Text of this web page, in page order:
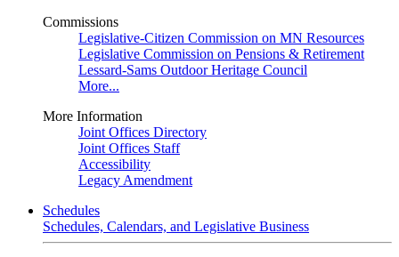
Commissions
Legislative-Citizen Commission on MN Resources
Legislative Commission on Pensions & Retirement
Lessard-Sams Outdoor Heritage Council
More...
More Information
Joint Offices Directory
Joint Offices Staff
Accessibility
Legacy Amendment
Schedules
Schedules, Calendars, and Legislative Business